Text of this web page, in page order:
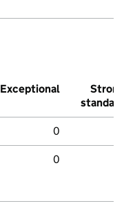
Exceptional
Strong
standard
0
0